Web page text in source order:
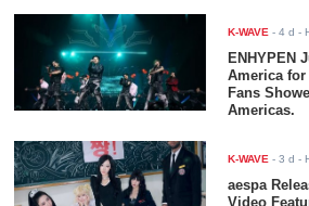
K-WAVE -4 d -
ENHYPEN
America for
Fans
Americas.
K-WAVE -3 d -
aespa
Video